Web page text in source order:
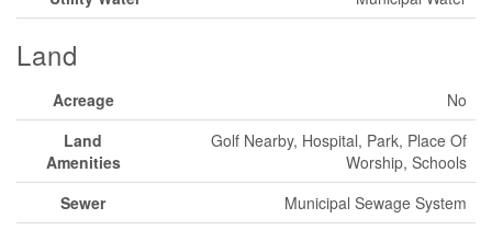
Land
Acreage
No
Land
Amenities
Golf Nearby, Hospital, Park, Place Of
Worship, Schools
Sewer
Municipal Sewage System